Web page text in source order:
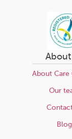
About Care
Our
Blog